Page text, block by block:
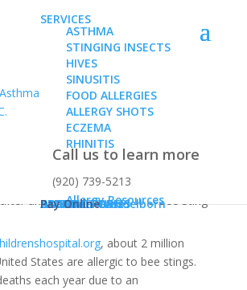
SERVICES
ASTHMA
STINGING INSECTS
HIVES
SINUSITIS
FOOD ALLERGIES
ALLERGY SHOTS
ECZEMA
RHINITIS
Call us to learn more
(920) 739-5213
Allergy Resources
ABOUT
Dr. Karen Konz
Dr. Daniel Wendelborn
PATIENT FORMS
BLOG
CONTACT US
Pay Online
Do after an
Reaction to a
, about 2 million
States are allergic to bee stings.
each year due to an